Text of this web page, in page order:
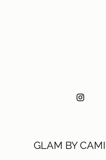
GLAM BY